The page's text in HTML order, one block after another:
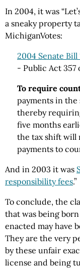
In 2004, it was
a sneaky property
MichiganVotes:
2004 Senate Bill
- Public Act 357
To require
payments in the
thereby
five months
the tax shift will
payments to
And in 2003 it was
responsibility fees.”
To conclude, the
that was being
enacted may have
They are the very
by these unfair
license and being